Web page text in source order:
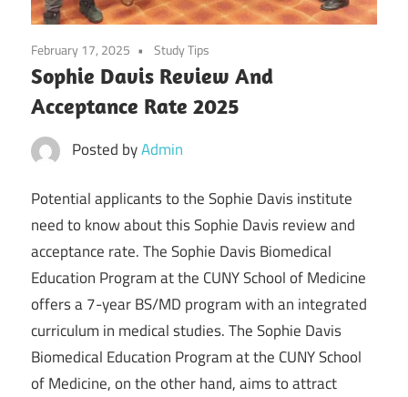
February 17, 2025 Study Tips
Sophie Davis Review And
Acceptance Rate 2025
Posted byAdmin
Potential applicants to the Sophie Davis institute
need to know about this Sophie Davis review and
acceptance rate. The Sophie Davis Biomedical
Education Program at the CUNY School of Medicine
offers a 7-year BS/MD program with an integrated
curriculum in medical studies. The Sophie Davis
Biomedical Education Program at the CUNY School
of Medicine, on the other hand, aims to attract